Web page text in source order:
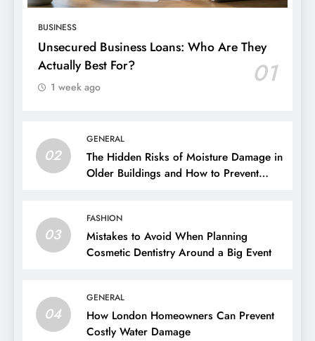
BUSINESS
Unsecured Business Loans: Who Are They
Actually Best For?
01
1 week ago
02
GENERAL
The Hidden Risks of Moisture Damage in
Older Buildings and How to Prevent
03
FASHION
Mistakes to Avoid When Planning
Cosmetic Dentistry Around a Big Event
04
GENERAL
How London Homeowners Can Prevent
Costly Water Damage